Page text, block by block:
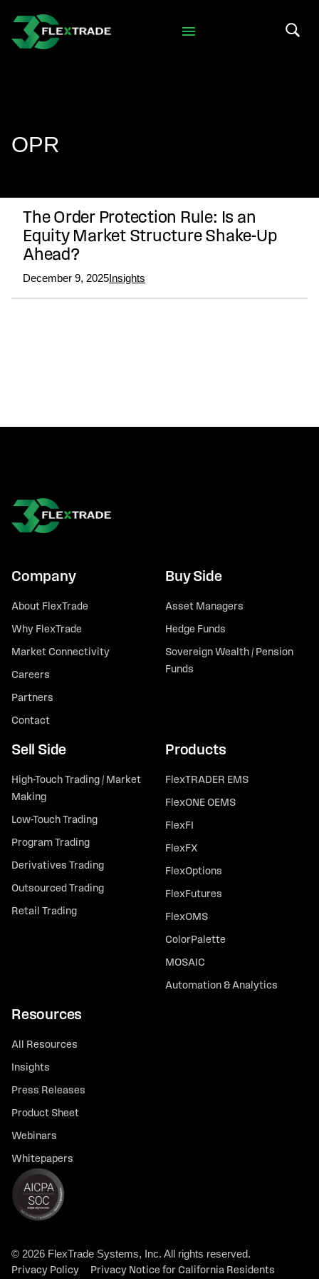
Skip to main content
OPR
The Order Protection Rule: Is an
Equity Market Structure Shake-Up
Ahead?
December 9, 2025Insights
Company
About FlexTrade
Why FlexTrade
Market Connectivity
Careers
Partners
Contact
Buy Side
Asset Managers
Hedge Funds
Sovereign Wealth / Pension
Funds
Sell Side
High-Touch Trading / Market
Making
Low-Touch Trading
Program Trading
Derivatives Trading
Outsourced Trading
Retail Trading
Products
FlexTRADER EMS
FlexONE OEMS
FlexFI
FlexFX
FlexOptions
FlexFutures
FlexOMS
ColorPalette
MOSAIC
Automation & Analytics
Resources
All Resources
Insights
Press Releases
Product Sheet
Webinars
Whitepapers
© 2026 FlexTrade Systems, Inc. All rights reserved.
Privacy Policy Privacy Notice for California Residents